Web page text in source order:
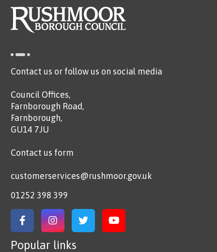
Contact us or follow us on social media
Council Offices,
Farnborough Road,
Farnborough,
GU14 7JU
Contact us form
customerservices@rushmoor.gov.uk
01252 398 399
Link to Facebook
Link to Instagram
Link to TwitterLink to YouTube
Popular links